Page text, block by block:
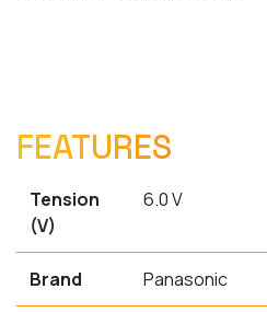
FEATURES
Tension
(V)
6.0 V
Brand Panasonic